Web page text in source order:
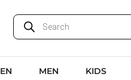
MEN KIDS